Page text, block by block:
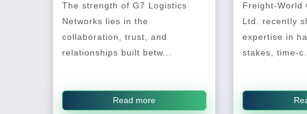
The strength of G7 Logistics
Networks lies in the
collaboration, trust, and
relationships built betw...
Read more
Freight-World
Ltd. recently
expertise in
stakes, time-